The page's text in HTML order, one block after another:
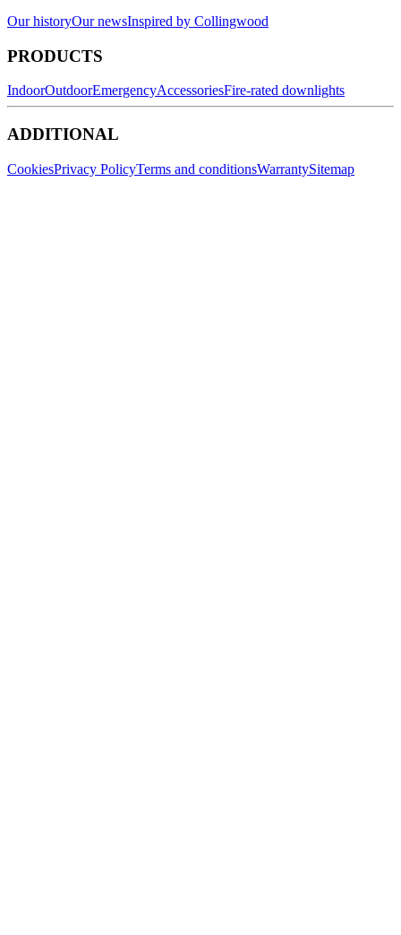
Our historyOur newsInspired by Collingwood
PRODUCTS
IndoorOutdoorEmergencyAccessoriesFire-rated downlights
ADDITIONAL
CookiesPrivacy PolicyTerms and conditionsWarrantySitemap